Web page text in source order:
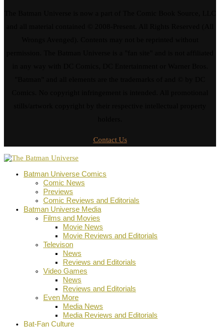
Contact Us
Batman Universe Comics
Comic News
Previews
Comic Reviews and Editorials
Batman Universe Media
Films and Movies
Movie News
Movie Reviews and Editorials
Televison
News
Reviews and Editorials
Video Games
News
Reviews and Editorials
Even More
Media News
Media Reviews and Editorials
Bat-Fan Culture